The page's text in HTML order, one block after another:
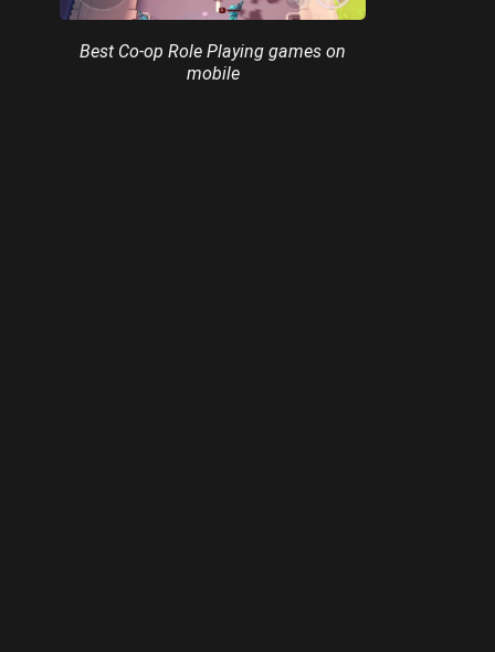
Best Co-op Role Playing games on
mobile